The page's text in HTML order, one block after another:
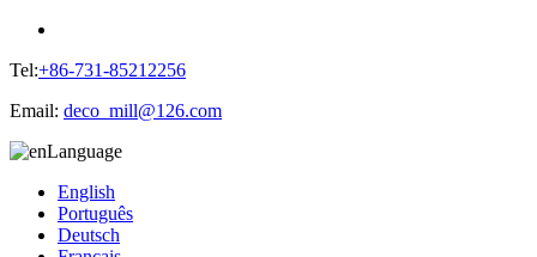
Tel:+86-731-85212256
Email: deco_mill@126.com
Language
English
Português
Deutsch